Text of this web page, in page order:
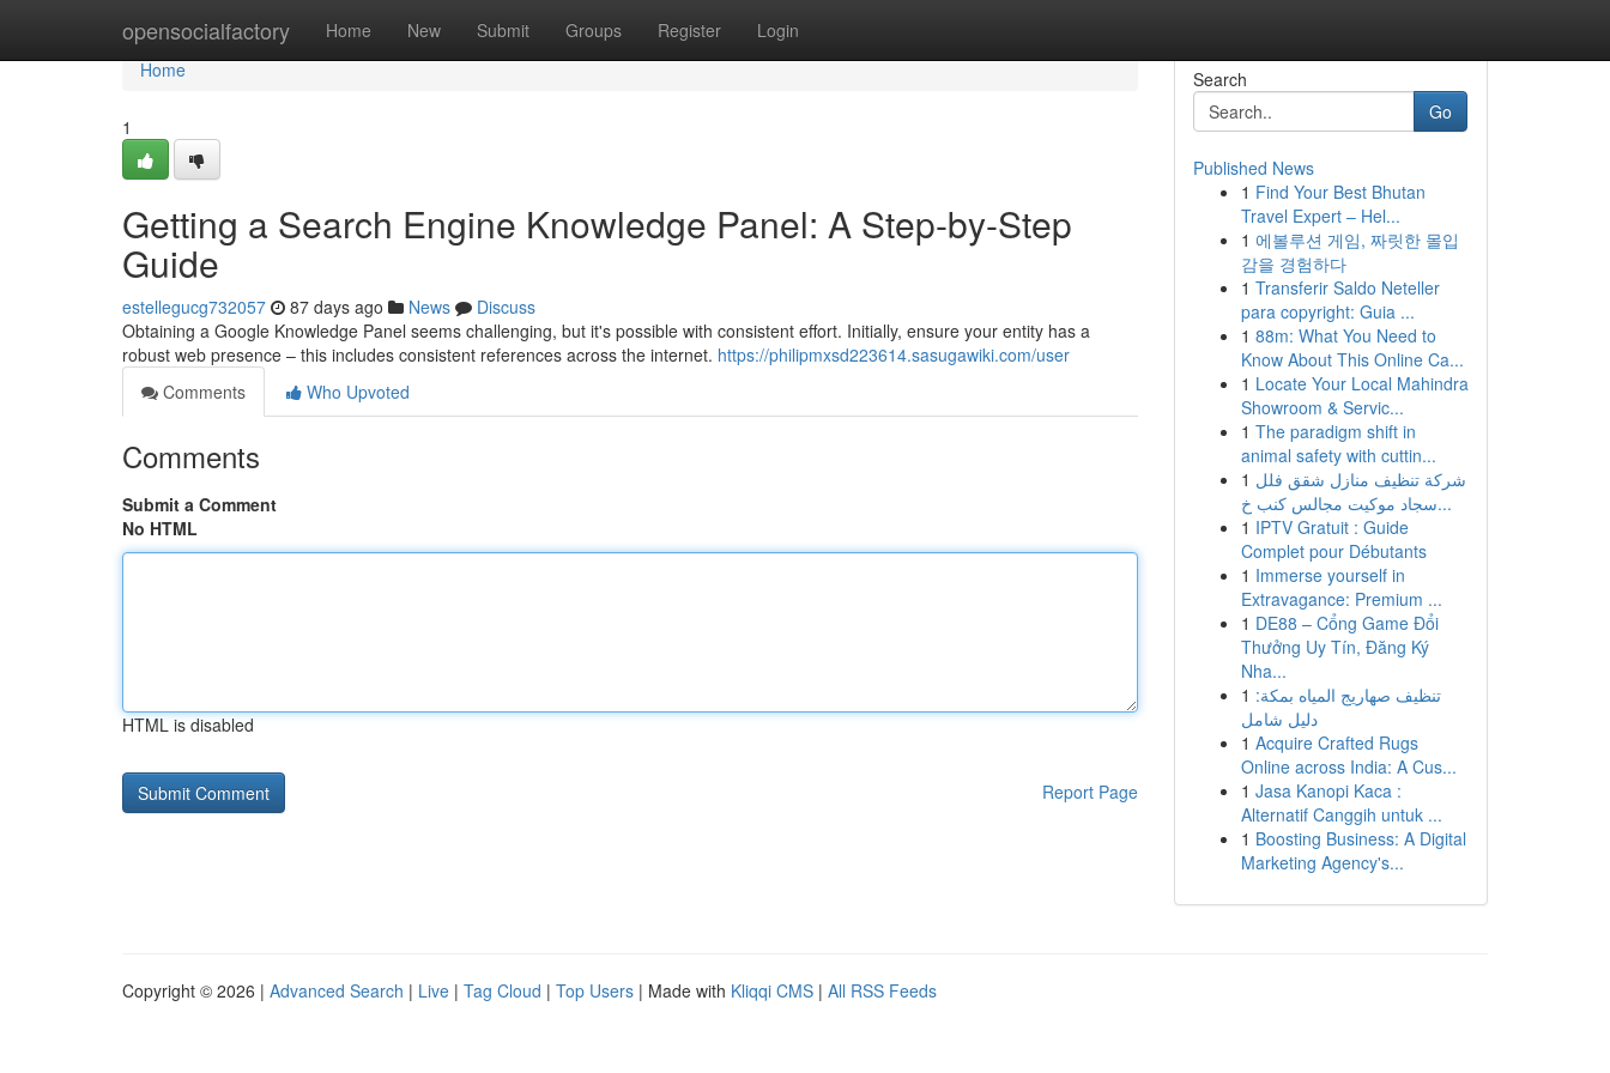
opensocialfactory Home New Submit Groups Register Login
Home
Home
1
Getting a Search Engine Knowledge Panel: A Step-by-Step
Guide
estellegucg732057 87 days ago News
Discuss
Obtaining a Google Knowledge Panel seems challenging, but it's possible with consistent effort. Initially, ensure your entity has a
robust web presence – this includes consistent references across the internet. https://philipmxsd223614.sasugawiki.com/user
Comments
Who Upvoted
Comments
Submit a Comment
No HTML
HTML is disabled
Report Page
Search
Go
Published News
1 Find Your Best Bhutan
Travel Expert – Hel...
1 에볼루션 게임, 짜릿한 몰입
감을 경험하다
1 Transferir Saldo Neteller
para copyright: Guia ...
1 88m: What You Need to
Know About This Online Ca...
1 Locate Your Local Mahindra
Showroom & Servic...
1 The paradigm shift in
animal safety with cuttin...
1 شركة تنظيف منازل شقق فلل
سجاد موكيت مجالس كنب خ...
1 IPTV Gratuit : Guide
Complet pour Débutants
1 Immerse yourself in
Extravagance: Premium ...
1 DE88 – Cổng Game Đổi
Thưởng Uy Tín, Đăng Ký
Nha...
1 تنظيف صهاريج المياه بمكة:
دليل شامل
1 Acquire Crafted Rugs
Online across India: A Cus...
1 Jasa Kanopi Kaca :
Alternatif Canggih untuk ...
1 Boosting Business: A Digital
Marketing Agency's...
Copyright © 2026 | Advanced Search | Live | Tag Cloud | Top Users | Made with Kliqqi CMS | All RSS Feeds